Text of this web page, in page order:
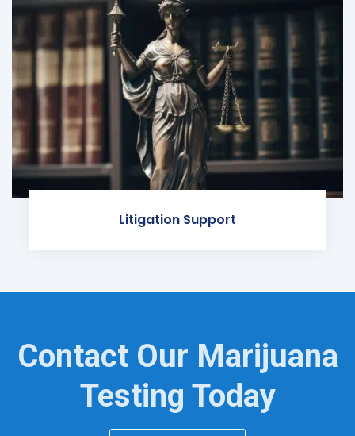
Litigation Support
Contact Our Marijuana
Testing Today